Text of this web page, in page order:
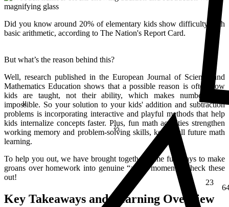
μ
⅔
Did you know around 20% of elementary kids show difficulty with
basic arithmetic, according to The Nation's Report Card.
But what’s the reason behind this?
Well, research published in the European Journal of Science and
Mathematics Education shows that a possible reason is often how
kids are taught, not their ability, which makes numbers feel
impossible. So your solution to your kids' addition and subtraction
problems is incorporating interactive and playful methods that help
kids internalize concepts faster. Plus, fun math activities strengthen
working memory and problem-solving skills, key to all future math
learning.
To help you out, we have brought together some fun ways to make
groans over homework into genuine “aha!” moments. Check these
out!
Key Takeaways and Learning Overview